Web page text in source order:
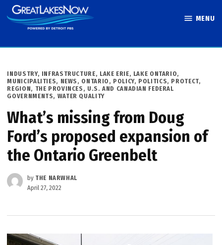
Skip
to
MENU
POSTED
IN
INDUSTRY, INFRASTRUCTURE, LAKE ERIE, LAKE ONTARIO,
MUNICIPALITIES, NEWS , ONTARIO , POLICY, POLITICS, PROTECT,
REGION, THE PROVINCES , U.S. AND CANADIAN FEDERAL
GOVERNMENTS, WATER QUALITY
What’s missing from Doug
Ford’s proposed expansion of
the Ontario Greenbelt
by THE NARWHAL
April 27, 2022